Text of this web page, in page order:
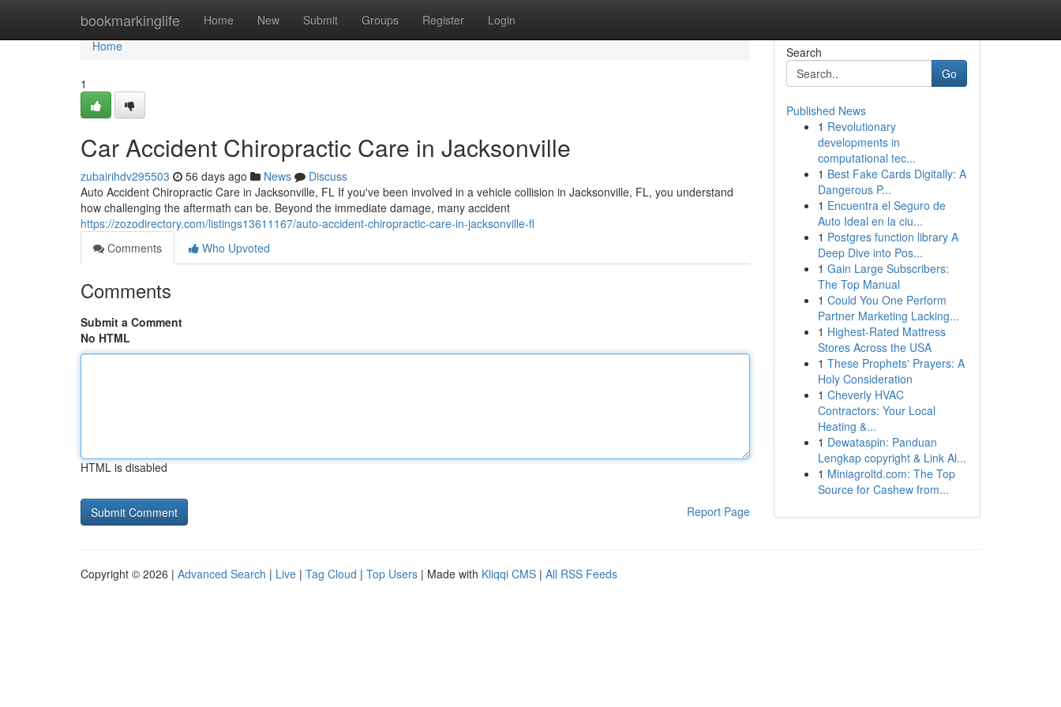
bookmarkinglife Home New Submit Groups Register Login
Home
Home
1
Car Accident Chiropractic Care in Jacksonville
zubairihdv295503 56 days ago News
Discuss
Auto Accident Chiropractic Care in Jacksonville, FL If you've been involved in a vehicle collision in Jacksonville, FL, you understand
how challenging the aftermath can be. Beyond the immediate damage, many accident
https://zozodirectory.com/listings13611167/auto-accident-chiropractic-care-in-jacksonville-fl
Comments
Who Upvoted
Comments
Submit a Comment
No HTML
HTML is disabled
Report Page
Search
Go
Published News
1 Revolutionary
developments in
computational tec...
1 Best Fake Cards Digitally: A
Dangerous P...
1 Encuentra el Seguro de
Auto Ideal en la ciu...
1 Postgres function library A
Deep Dive into Pos...
1 Gain Large Subscribers:
The Top Manual
1 Could You One Perform
Partner Marketing Lacking...
1 Highest-Rated Mattress
Stores Across the USA
1 These Prophets' Prayers: A
Holy Consideration
1 Cheverly HVAC
Contractors: Your Local
Heating &...
1 Dewataspin: Panduan
Lengkap copyright & Link Al...
1 Miniagroltd.com: The Top
Source for Cashew from...
Copyright © 2026 | Advanced Search | Live | Tag Cloud | Top Users | Made with Kliqqi CMS | All RSS Feeds